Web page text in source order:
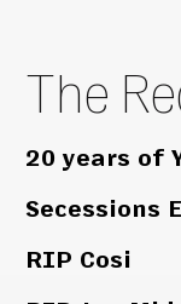
The
20 years of
Secessions
RIP Cosi